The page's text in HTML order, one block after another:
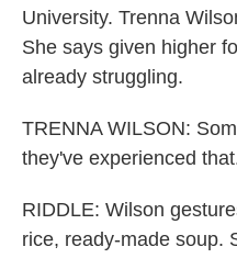
University. Trenna
She says given higher
already struggling.
TRENNA WILSON:
they've experienced
RIDDLE: Wilson
rice, ready-made soup.